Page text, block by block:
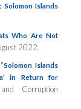
Solomon Islands
Who Are Not
2022.
“Solomon Islands
in Return for
Corruption